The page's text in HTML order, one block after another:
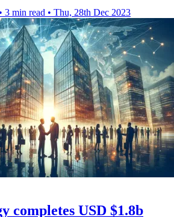
• 3 min read • Thu, 28th Dec 2023
completes USD $1.8b